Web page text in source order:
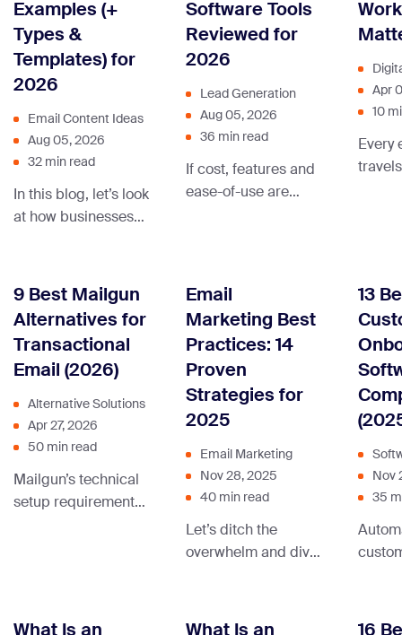
Examples (+
Types &
Templates) for
2026
Email Content Ideas
Aug 05, 2026
32 min read
In this blog, let’s look
at how businesses
also share relevant
email marketing
templates and tips
to help you get
started.
Software Tools
Reviewed for
2026
Lead Generation
Aug 05, 2026
36 min read
If cost, features and
ease-of-use are
where we have
sorted the best free
and paid tools.
Apr
10
Every
mail
arrive
9 Best Mailgun
Alternatives for
Transactional
Email (2026)
Alternative Solutions
Apr 27, 2026
50 min read
Mailgun’s technical
setup requirements
Email
Marketing Best
Practices: 14
Proven
Strategies for
2025
Email Marketing
Nov 28, 2025
40 min read
Let’s ditch the
overwhelm and dive
best practices that
13
Nov
35
about
What Is an
What Is an
16